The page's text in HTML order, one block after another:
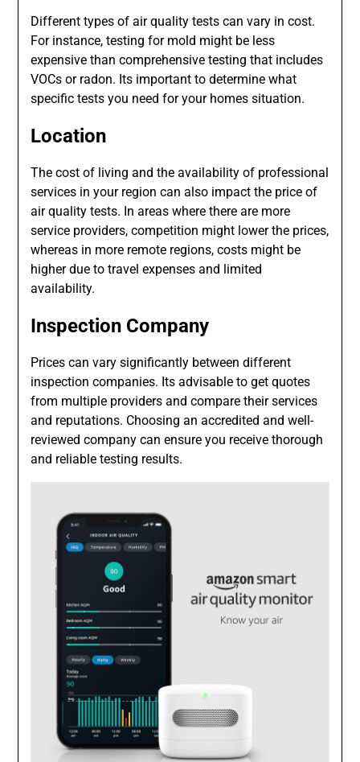
Different types of air quality tests can vary in cost.
For instance, testing for mold might be less
expensive than comprehensive testing that includes
VOCs or radon. Its important to determine what
specific tests you need for your homes situation.
Location
The cost of living and the availability of professional
services in your region can also impact the price of
air quality tests. In areas where there are more
service providers, competition might lower the prices,
whereas in more remote regions, costs might be
higher due to travel expenses and limited
availability.
Inspection Company
Prices can vary significantly between different
inspection companies. Its advisable to get quotes
from multiple providers and compare their services
and reputations. Choosing an accredited and well-
reviewed company can ensure you receive thorough
and reliable testing results.